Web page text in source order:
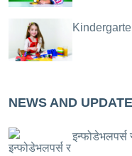
NEWS AND